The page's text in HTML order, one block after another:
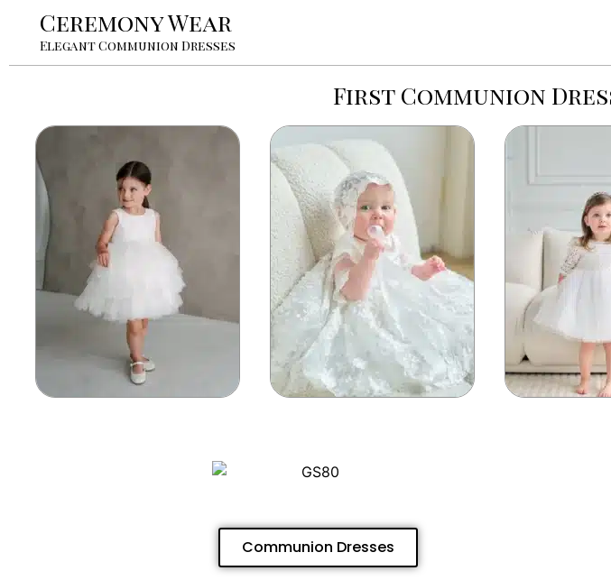
Ceremony Wear
Elegant Communion Dresses
First Communion
Communion Dresses